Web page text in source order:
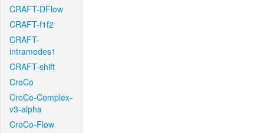
CRAFT-DFlow
CRAFT-f1f2
CRAFT-
intramodes1
CRAFT-shift
CroCo
CroCo-Complex-
v3-alpha
CroCo-Flow